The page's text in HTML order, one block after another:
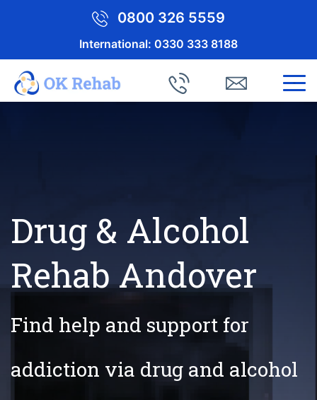
0800 326 5559
International: 0330 333 8188
Drug & Alcohol
Rehab Andover
Find help and support for
addiction via drug and alcohol